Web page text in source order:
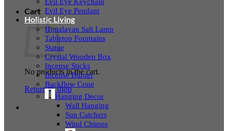
Cart
No products in the cart.
Return to shop
Evil Eye Pendant
Holistic Living
Himalayan Salt Lamp
Tabletop Fountains
Statue
Crystal Wooden Box
Incense Sticks
Incense Burner
Backflow Cone
Hanging Decor
Wall Hanging
Sun Catchers
Wind Chimes